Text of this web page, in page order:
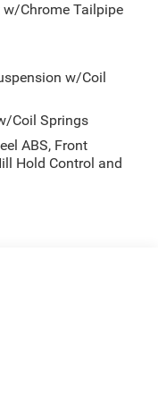
Chrome Tailpipe
w/Coil
Coil Springs
ABS, Front
Hold Control and